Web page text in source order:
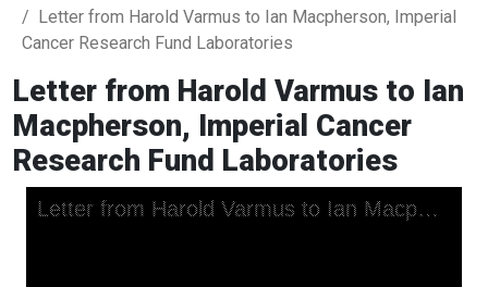
Letter from Harold Varmus to Ian Macpherson, Imperial
Cancer Research Fund Laboratories
Letter from Harold Varmus to Ian
Macpherson, Imperial Cancer
Research Fund Laboratories